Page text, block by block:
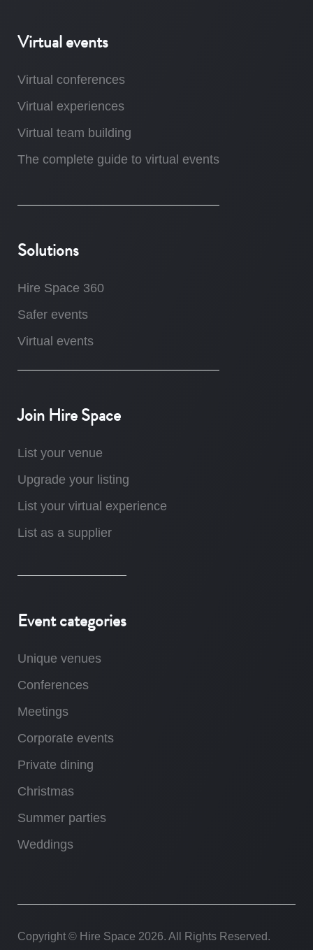
Virtual events
Virtual conferences
Virtual experiences
Virtual team building
The complete guide to virtual events
Solutions
Hire Space 360
Safer events
Virtual events
Join Hire Space
List your venue
Upgrade your listing
List your virtual experience
List as a supplier
Event categories
Unique venues
Conferences
Meetings
Corporate events
Private dining
Christmas
Summer parties
Weddings
Copyright © Hire Space 2026. All Rights Reserved.